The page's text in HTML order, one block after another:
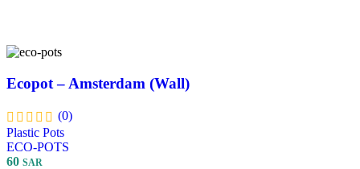
Ecopot – Amsterdam (Wall)
(0)
Plastic Pots
ECO-POTS
60 SAR